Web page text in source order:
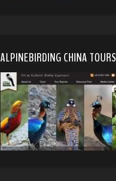
ALPINEBIRDING CHINA TOURS